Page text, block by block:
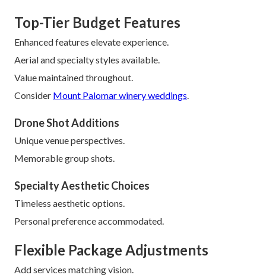
Top-Tier Budget Features
Enhanced features elevate experience.
Aerial and specialty styles available.
Value maintained throughout.
Consider Mount Palomar winery weddings.
Drone Shot Additions
Unique venue perspectives.
Memorable group shots.
Specialty Aesthetic Choices
Timeless aesthetic options.
Personal preference accommodated.
Flexible Package Adjustments
Add services matching vision.